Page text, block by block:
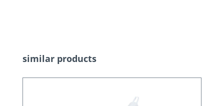
Skip product gallery
similar products